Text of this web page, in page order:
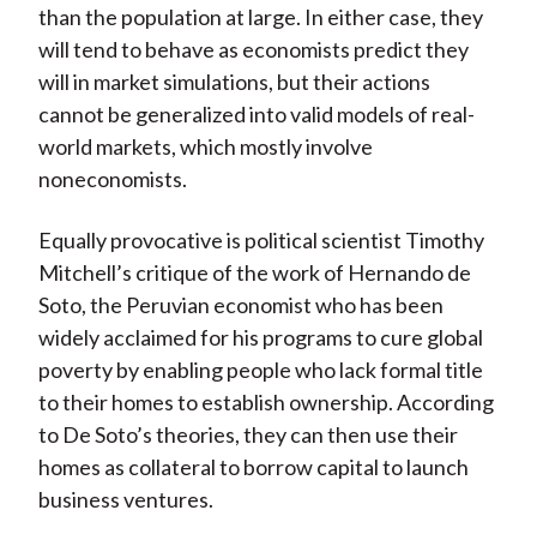
than the population at large. In either case, they
will tend to behave as economists predict they
will in market simulations, but their actions
cannot be generalized into valid models of real-
world markets, which mostly involve
noneconomists.
Equally provocative is political scientist Timothy
Mitchell’s critique of the work of Hernando de
Soto, the Peruvian economist who has been
widely acclaimed for his programs to cure global
poverty by enabling people who lack formal title
to their homes to establish ownership. According
to De Soto’s theories, they can then use their
homes as collateral to borrow capital to launch
business ventures.